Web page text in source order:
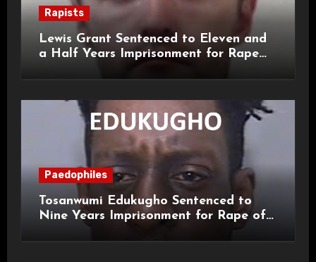
Rapists
Lewis Grant Sentenced to Eleven and
a Half Years Imprisonment for Rape
Paedophiles
Tosanwumi Edukugho Sentenced to
Nine Years Imprisonment for Rape of